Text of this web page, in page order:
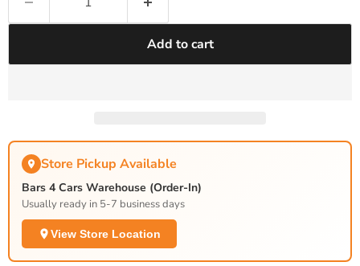
Add to cart
Store Pickup Available
Bars 4 Cars Warehouse (Order-In)
Usually ready in 5-7 business days
View Store Location